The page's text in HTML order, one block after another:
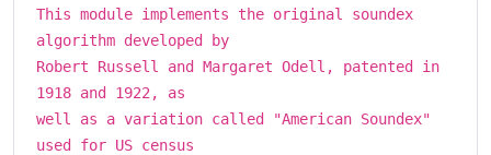
This module implements the original soundex
algorithm developed by
Robert Russell and Margaret Odell, patented in
1918 and 1922, as
well as a variation called "American Soundex"
used for US census